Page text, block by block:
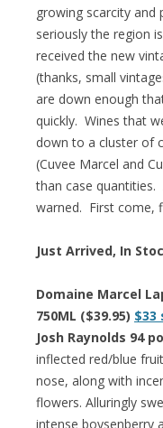
growing scarcity
seriously the region
received the new
(thanks, small
are down enough
quickly. Wines that
down to a cluster of
(Cuvee Marcel and
than case quantities.
warned. First come,
Just Arrived, In
Domaine Marcel
750ML ($39.95) $33
Josh Raynolds 94
inflected red/blue
nose, along with
flowers. Alluringly
intense boysenberry